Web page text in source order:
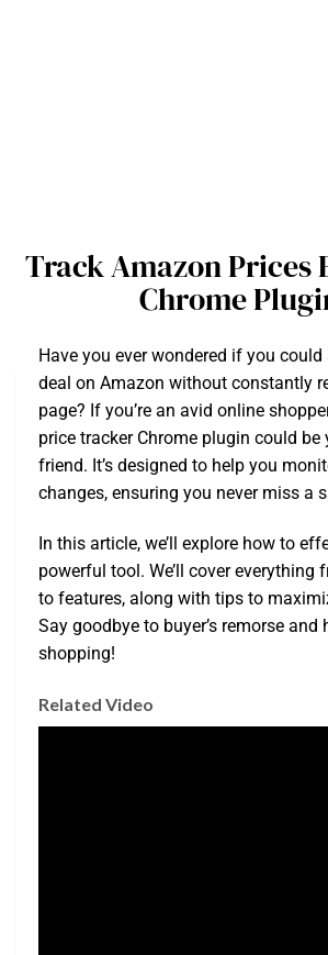
Track Amazon Prices
Chrome
Have you ever wondered if you
deal on Amazon without constantly
page? If you’re an avid online
price tracker Chrome plugin could be
friend. It’s designed to help you
changes, ensuring you never miss a
In this article, we’ll explore how to
powerful tool. We’ll cover everything
to features, along with tips to
Say goodbye to buyer’s remorse and
shopping!
Related Video